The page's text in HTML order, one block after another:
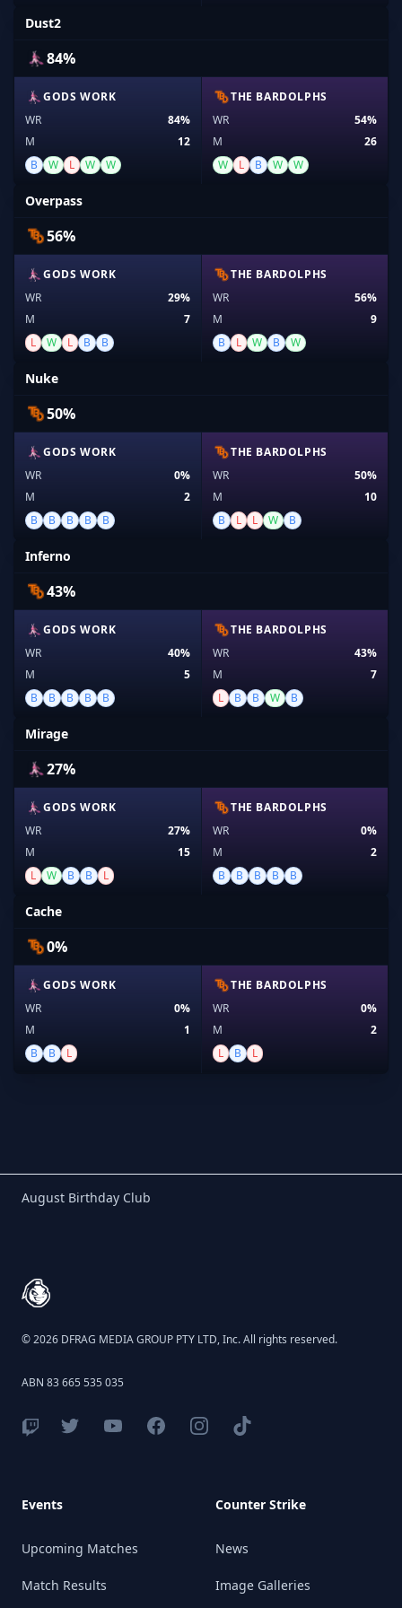
Dust2
84%
GODS WORK
WR
84%
M
12
B
W L W W
THE BARDOLPHS
WR
54%
M
26
W
L B W W
Overpass
56%
GODS WORK
WR
29%
M
7
L
W L B B
THE BARDOLPHS
WR
56%
M
9
B
L W B W
Nuke
50%
GODS WORK
WR
0%
M
2
B
B B B B
THE BARDOLPHS
WR
50%
M
10
B
L L W B
Inferno
43%
GODS WORK
WR
40%
M
5
B
B B B B
THE BARDOLPHS
WR
43%
M
7
L
B B W B
Mirage
27%
GODS WORK
WR
27%
M
15
L
W B B L
THE BARDOLPHS
WR
0%
M
2
B
B B B B
Cache
0%
GODS WORK
WR
0%
M
1
B
B L
THE BARDOLPHS
WR
0%
M
2
L
B L
Birthday Club
August Birthday Club
© 2026 DFRAG MEDIA GROUP PTY LTD, Inc. All rights reserved.
ABN 83 665 535 035
Events
Upcoming Matches
Match Results
Counter Strike
News
Image Galleries